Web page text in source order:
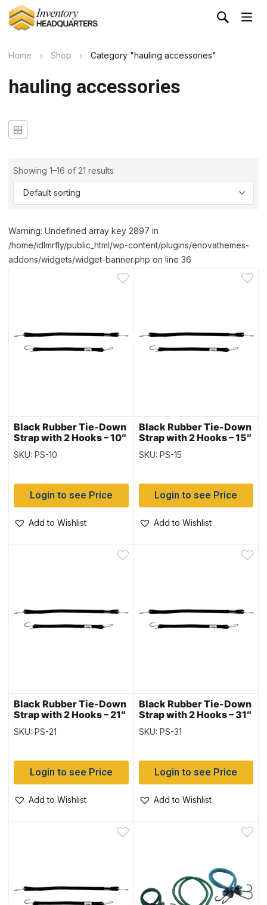
Home Shop Category "hauling accessories"
hauling accessories
Showing 1–16 of 21 results
Warning: Undefined array key 2897 in
/home/idlmrfly/public_html/wp-content/plugins/enovathemes-
addons/widgets/widget-banner.php on line 36
Black Rubber Tie-Down
Strap with 2 Hooks – 10″
~ 10 per bag
SKU: PS-10
Login to see Price
Add to Wishlist
Black Rubber Tie-Down
Strap with 2 Hooks – 15″
~ 10 per bag
SKU: PS-15
Login to see Price
Add to Wishlist
Black Rubber Tie-Down
Strap with 2 Hooks – 21″
~ 10 per bag
SKU: PS-21
Login to see Price
Add to Wishlist
Black Rubber Tie-Down
Strap with 2 Hooks – 31″
~ 10 per bag
SKU: PS-31
Login to see Price
Add to Wishlist